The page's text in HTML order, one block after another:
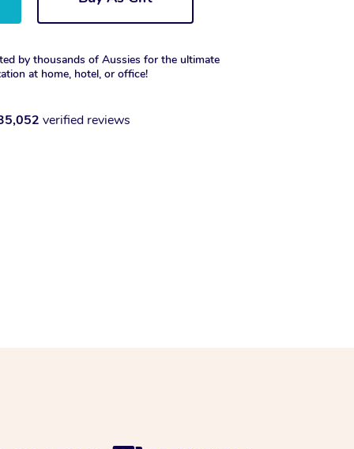
by thousands of Aussies for the ultimate
at home, hotel, or office!
verified reviews